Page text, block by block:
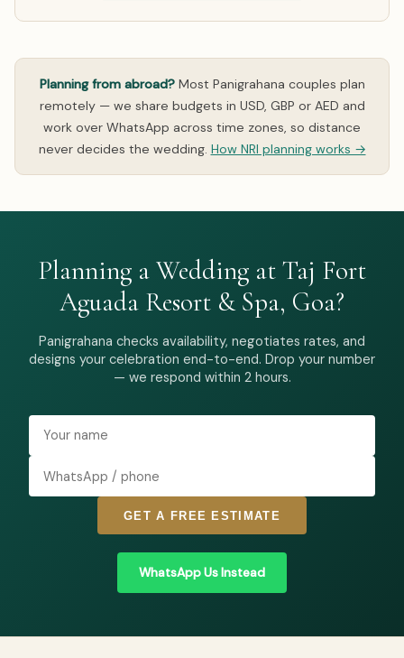
Planning from abroad?Most Panigrahana couples plan
remotely — we share budgets in USD, GBP or AED and
work over WhatsApp across time zones, so distance
never decides the wedding. How NRI planning works →
Planning a Wedding at Taj Fort
Aguada Resort & Spa, Goa?
Panigrahana checks availability, negotiates rates, and
designs your celebration end-to-end. Drop your number
— we respond within 2 hours.
GET A FREE ESTIMATE
WhatsApp Us Instead